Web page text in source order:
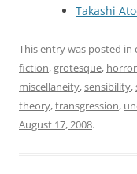
Takashi
This entry was posted in
fiction,grotesque, horror
miscellaneity,sensibility,
theory,transgression,
August 17, 2008.